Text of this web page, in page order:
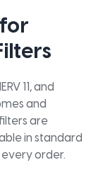
11, and
and
are
in standard
order.